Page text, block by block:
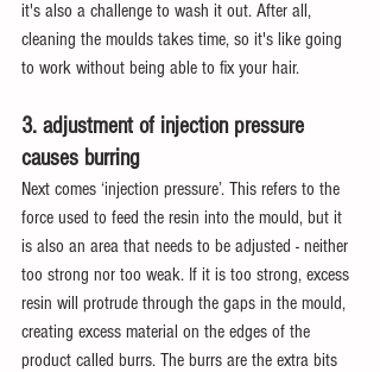
it's also a challenge to wash it out. After all,
cleaning the moulds takes time, so it's like going
to work without being able to fix your hair.
3. adjustment of injection pressure
causes burring
Next comes ‘injection pressure’. This refers to the
force used to feed the resin into the mould, but it
is also an area that needs to be adjusted - neither
too strong nor too weak. If it is too strong, excess
resin will protrude through the gaps in the mould,
creating excess material on the edges of the
product called burrs. The burrs are the extra bits